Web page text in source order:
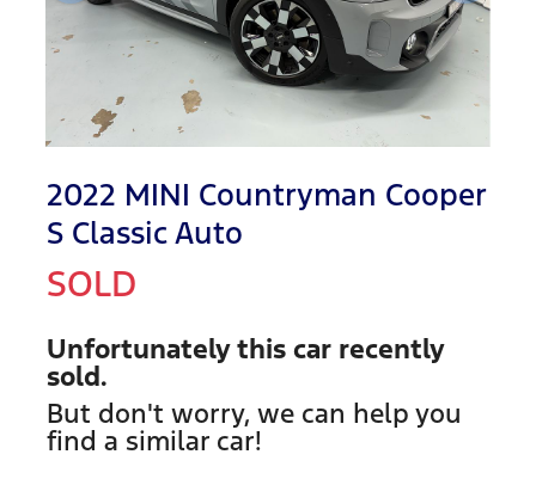
2022 MINI Countryman Cooper
S Classic Auto
SOLD
Unfortunately this car recently
sold.
But don't worry, we can help you
find a similar car!